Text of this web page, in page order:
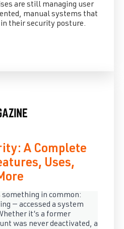
are still managing user
manual systems that
in their security posture.
A Complete
Uses,
something in common:
— accessed a system
it’s a former
was never deactivated, a